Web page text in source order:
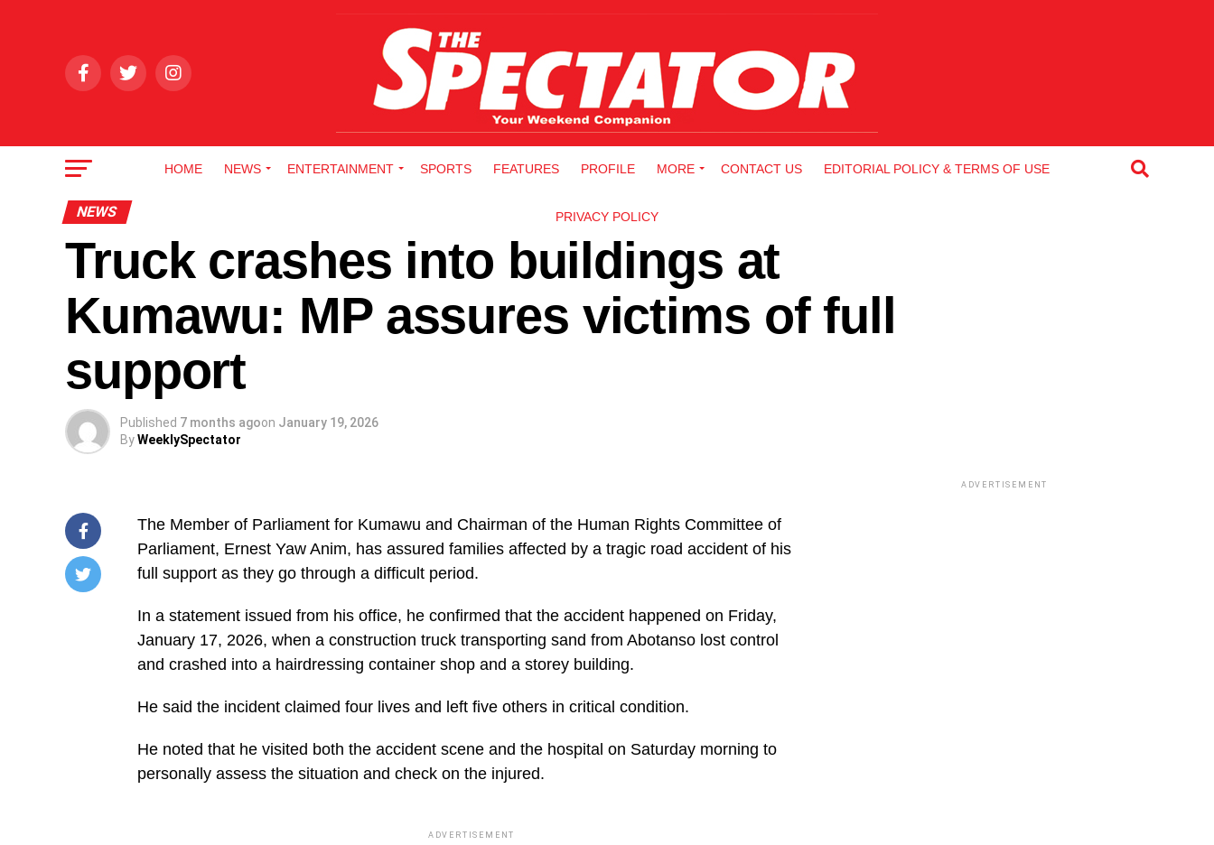
HOME NEWS ENTERTAINMENT SPORTS FEATURES PROFILE MORE CONTACT US EDITORIAL POLICY & TERMS OF USE
PRIVACY POLICY
NEWS
Truck crashes into buildings at
Kumawu: MP assures victims of full
support
Published 7 months agoon January 19, 2026
ByWeeklySpectator
/home/u249204778/domains/spectator.com.gh/public_html/wp-
content/plugins/mvp-
buttons/mvp-
content/uploads/2026/01/WhatsApp-
The Member of Parliament for Kumawu and Chairman of the Human Rights Committee of
Parliament, Ernest Yaw Anim, has assured families affected by a tragic road accident of his
full support as they go through a difficult period.
In a statement issued from his office, he confirmed that the accident happened on Friday,
January 17, 2026, when a construction truck transporting sand from Abotanso lost control
and crashed into a hairdressing container shop and a storey building.
He said the incident claimed four lives and left five others in critical condition.
He noted that he visited both the accident scene and the hospital on Saturday morning to
personally assess the situation and check on the injured.
ADVERTISEMENT
ADVERTISEMENT